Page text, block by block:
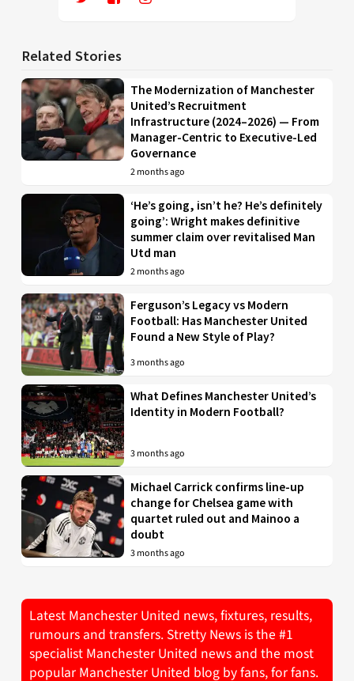
Related Stories
The Modernization of Manchester
United’s Recruitment
Infrastructure (2024–2026) — From
Manager-Centric to Executive-Led
Governance
2 months ago
‘He’s going, isn’t he? He’s definitely
going’: Wright makes definitive
summer claim over revitalised Man
Utd man
2 months ago
Ferguson’s Legacy vs Modern
Football: Has Manchester United
Found a New Style of Play?
3 months ago
What Defines Manchester United’s
Identity in Modern Football?
3 months ago
Michael Carrick confirms line-up
change for Chelsea game with
quartet ruled out and Mainoo a
doubt
3 months ago
Latest Manchester United news, fixtures, results,
rumours and transfers. Stretty News is the #1
specialist Manchester United news and the most
popular Manchester United blog by fans, for fans.